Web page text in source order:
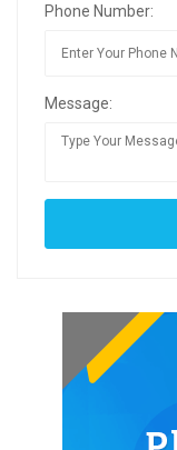
Phone Number:
Message: